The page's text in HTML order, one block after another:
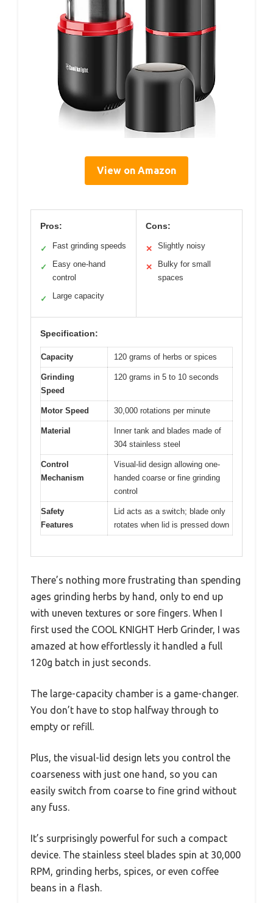
View on Amazon
Pros:
✓ Fast grinding speeds
✓
Easy one-hand
control
✓ Large capacity
Cons:
✕ Slightly noisy
✕
Bulky for small
spaces
Specification:
Capacity 120 grams of herbs or spices
Grinding
Speed
120 grams in 5 to 10 seconds
Motor Speed 30,000 rotations per minute
Material
Inner tank and blades made of
304 stainless steel
Control
Mechanism
Visual-lid design allowing one-
handed coarse or fine grinding
control
Safety
Features
Lid acts as a switch; blade only
rotates when lid is pressed down
There’s nothing more frustrating than spending
ages grinding herbs by hand, only to end up
with uneven textures or sore fingers. When I
first used the COOL KNIGHT Herb Grinder, I was
amazed at how effortlessly it handled a full
120g batch in just seconds.
The large-capacity chamber is a game-changer.
You don’t have to stop halfway through to
empty or refill.
Plus, the visual-lid design lets you control the
coarseness with just one hand, so you can
easily switch from coarse to fine grind without
any fuss.
It’s surprisingly powerful for such a compact
device. The stainless steel blades spin at 30,000
RPM, grinding herbs, spices, or even coffee
beans in a flash.